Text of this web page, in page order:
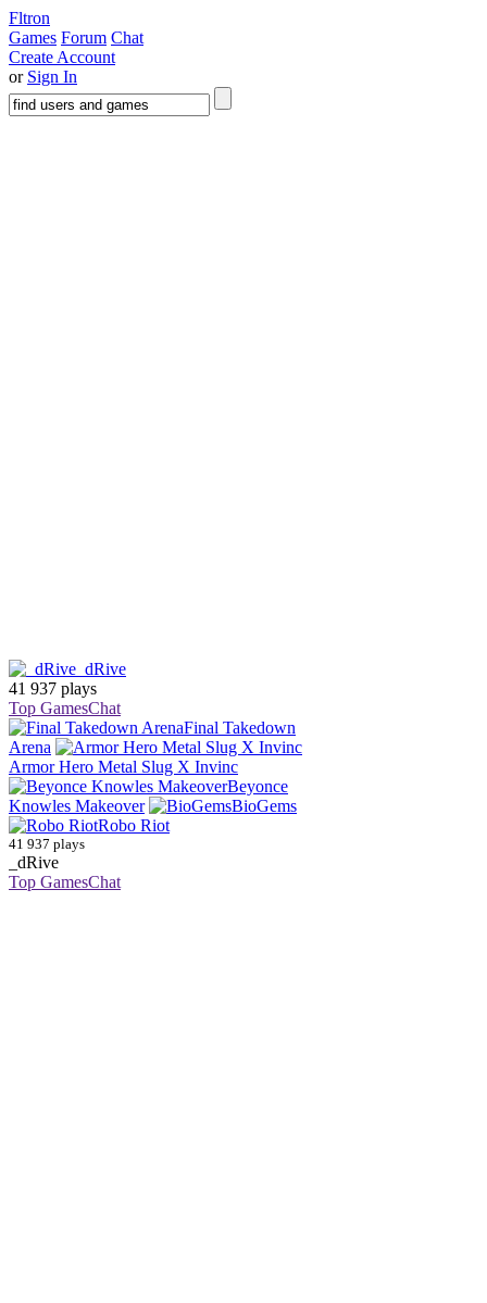
Fltron
Games Forum Chat
Create Account
or Sign In
_dRive
41 937 plays
Top GamesChat
Final Takedown
Arena
Armor Hero Metal Slug X Invinc
Beyonce
Knowles Makeover
BioGems
Robo Riot
41 937 plays
_dRive
Top GamesChat